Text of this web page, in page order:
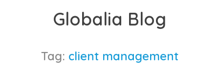
Globalia Blog
Tag: client management